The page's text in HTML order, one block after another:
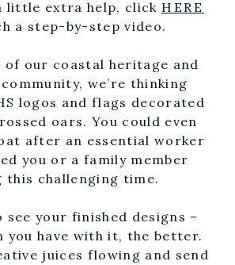
little extra help, click HERE
a step-by-step video.
our coastal heritage and
we’re thinking
logos and flags decorated
oars. You could even
after an essential worker
you or a family member
this challenging time.
see your finished designs –
you have with it, the better.
juices flowing and send